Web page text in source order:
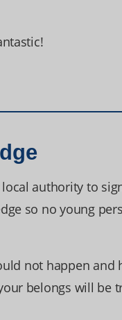
authority to
so no young
not happen and
belongs will be